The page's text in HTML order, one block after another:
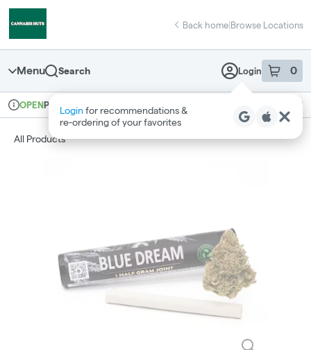
Back home|Browse Locations
Menu Search Login 0
item sin
Login for recommendations &
re‑ordering of your favorites
Dispensary Info
OPENPickup Recreational
All Products